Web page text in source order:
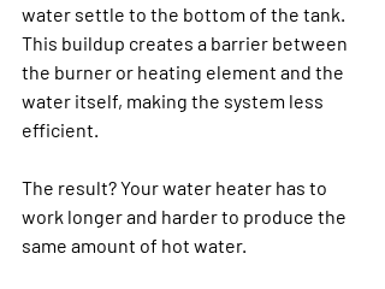
water settle to the bottom of the tank.
This buildup creates a barrier between
the burner or heating element and the
water itself, making the system less
efficient.
The result? Your water heater has to
work longer and harder to produce the
same amount of hot water.